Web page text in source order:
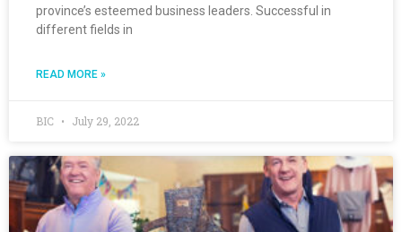
province’s esteemed business leaders. Successful in
different fields in
READ MORE »
BIC July 29, 2022